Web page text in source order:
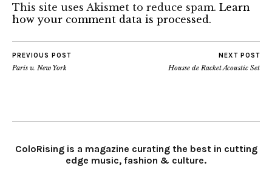
This site uses Akismet to reduce spam. Learn
how your comment data is processed.
PREVIOUS POST
Paris v. New York
NEXT POST
Housse de Racket Acoustic Set
ColoRising is a magazine curating the best in cutting
edge music, fashion & culture.